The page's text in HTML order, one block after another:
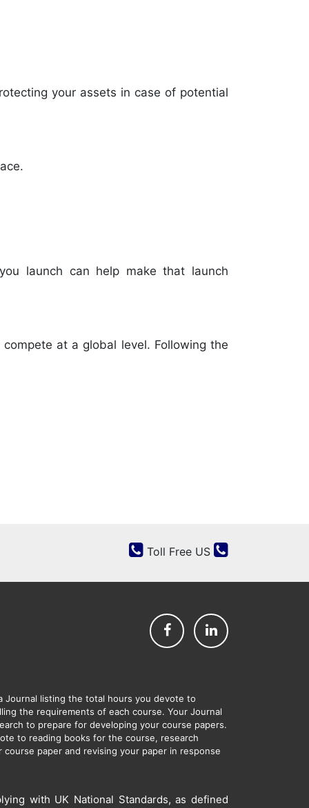
your assets in case of potential
launch can help make that launch
at a global level. Following the
Toll Free US
Journal listing the total hours you devote to
the requirements of each course. Your Journal
to prepare for developing your course papers.
to reading books for the course, research
paper and revising your paper in response
with UK National Standards, as defined